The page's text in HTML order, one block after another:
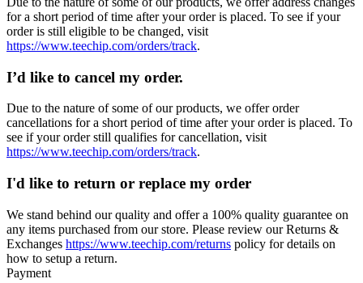
for a short period of time after your order is placed. To see if your
order is still eligible to be changed, visit
https://www.teechip.com/orders/track.
I’d like to cancel my order.
Due to the nature of some of our products, we offer order
cancellations for a short period of time after your order is placed. To
see if your order still qualifies for cancellation, visit
https://www.teechip.com/orders/track.
I'd like to return or replace my order
We stand behind our quality and offer a 100% quality guarantee on
any items purchased from our store. Please review our Returns &
Exchanges https://www.teechip.com/returns policy for details on
how to setup a return.
Payment